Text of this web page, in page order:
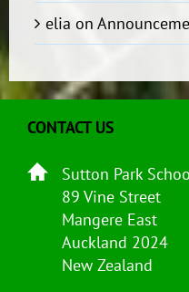
elia on
CONTACT US
Sutton Park
89 Vine Street
Mangere East
Auckland 2024
New Zealand